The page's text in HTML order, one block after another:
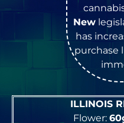
New
has
purchase
ILLINOIS
Flower: